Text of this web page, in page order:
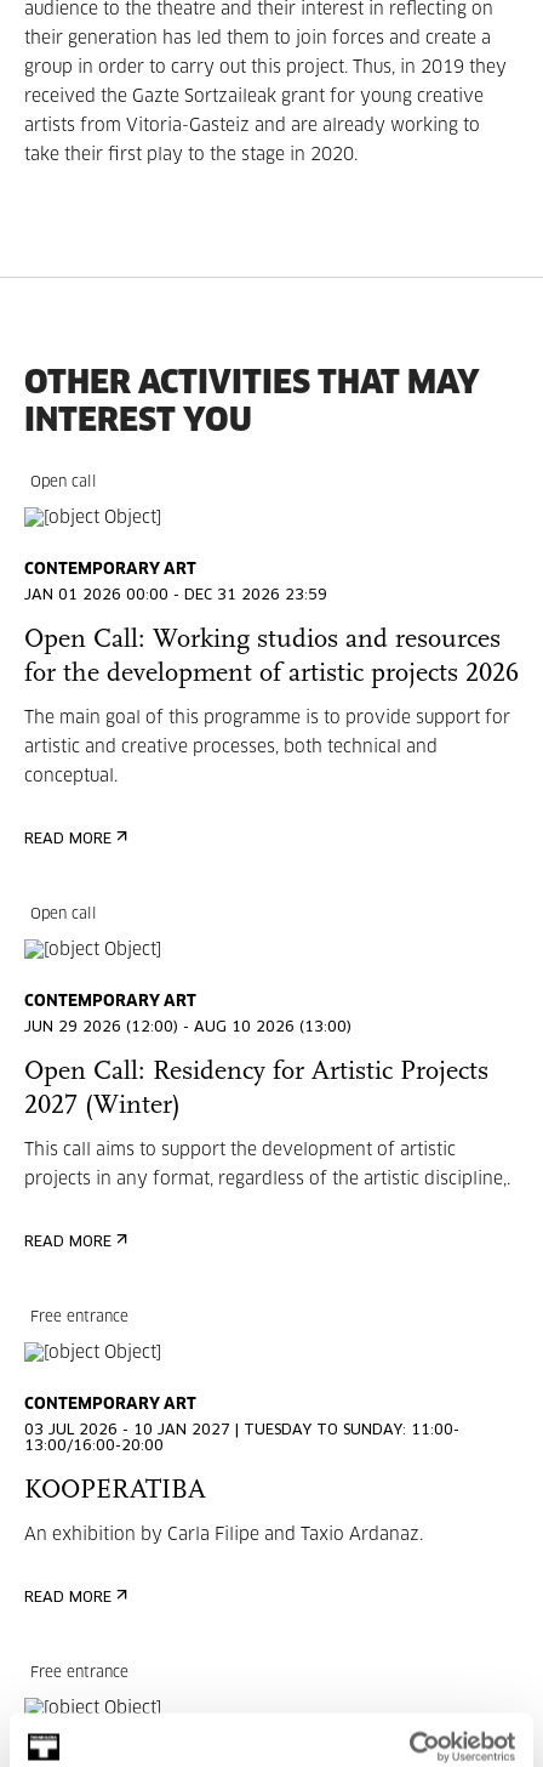
audience to the theatre and their interest in reflecting on
their generation has led them to join forces and create a
group in order to carry out this project. Thus, in 2019 they
received the Gazte Sortzaileak grant for young creative
artists from Vitoria-Gasteiz and are already working to
take their first play to the stage in 2020.
OTHER ACTIVITIES THAT MAY
INTEREST YOU
Open call
CONTEMPORARY ART
JAN 01 2026 00:00 - DEC 31 2026 23:59
Open Call: Working studios and resources
for the development of artistic projects 2026
The main goal of this programme is to provide support for
artistic and creative processes, both technical and
conceptual.
READ MORE
Open call
CONTEMPORARY ART
JUN 29 2026 (12:00) - AUG 10 2026 (13:00)
Open Call: Residency for Artistic Projects
2027 (Winter)
This call aims to support the development of artistic
projects in any format, regardless of the artistic discipline,.
READ MORE
Free entrance
CONTEMPORARY ART
03 JUL 2026 - 10 JAN 2027 | TUESDAY TO SUNDAY: 11:00-
13:00/16:00-20:00
KOOPERATIBA
An exhibition by Carla Filipe and Taxio Ardanaz.
READ MORE
Free entrance
CONTEMPORARY ART